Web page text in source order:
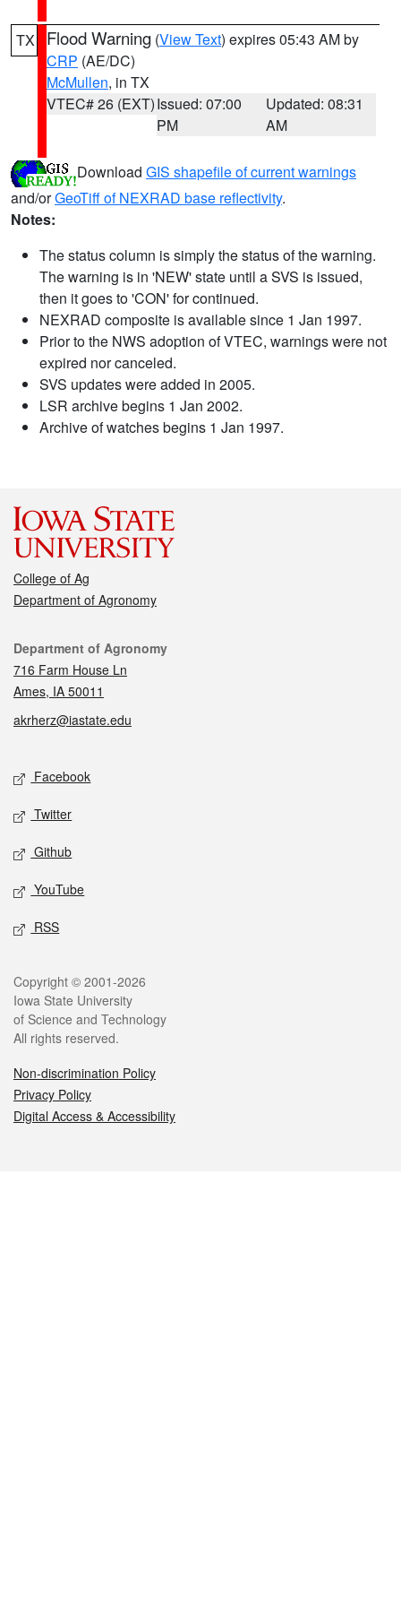
TX Flood Warning (View Text) expires 05:43 AM by
CRP (AE/DC)
McMullen, in TX
VTEC# 26 (EXT)Issued: 07:00
PM
Updated: 08:31
AM
Download GIS shapefile of current warnings
and/orGeoTiff of NEXRAD base reflectivity.
Notes:
The status column is simply the status of the warning.
The warning is in 'NEW' state until a SVS is issued,
then it goes to 'CON' for continued.
NEXRAD composite is available since 1 Jan 1997.
Prior to the NWS adoption of VTEC, warnings were not
expired nor canceled.
SVS updates were added in 2005.
LSR archive begins 1 Jan 2002.
Archive of watches begins 1 Jan 1997.
College of Ag
Department of Agronomy
Contact
Department of Agronomy
716 Farm House Ln
Ames, IA 50011
akrherz@iastate.edu
Social media
Facebook
Twitter
Github
YouTube
RSS
Legal
Copyright © 2001-2026
Iowa State University
of Science and Technology
All rights reserved.
Non-discrimination Policy
Privacy Policy
Digital Access & Accessibility